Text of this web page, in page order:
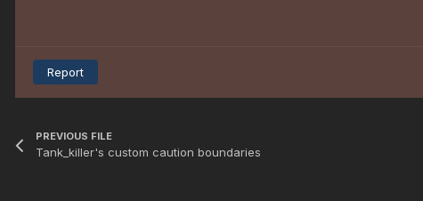
Report
PREVIOUS FILE
Tank_killer's custom caution boundaries